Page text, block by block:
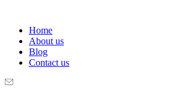
Home
About us
Blog
Contact us